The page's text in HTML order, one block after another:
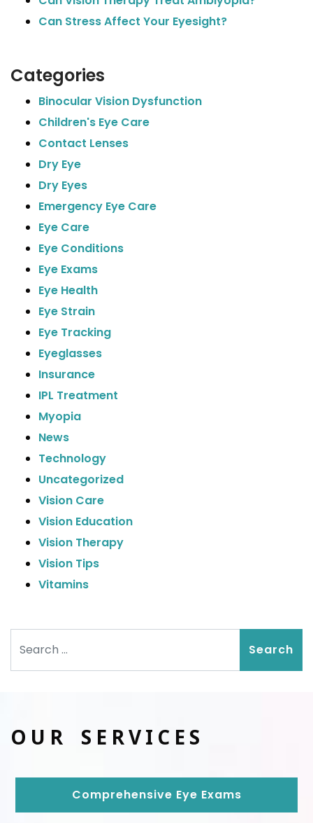
Can Stress Affect Your Eyesight?
Categories
Binocular Vision Dysfunction
Children's Eye Care
Contact Lenses
Dry Eye
Dry Eyes
Emergency Eye Care
Eye Care
Eye Conditions
Eye Exams
Eye Health
Eye Strain
Eye Tracking
Eyeglasses
Insurance
IPL Treatment
Myopia
News
Technology
Uncategorized
Vision Care
Vision Education
Vision Therapy
Vision Tips
Vitamins
OUR SERVICES
Comprehensive Eye Exams